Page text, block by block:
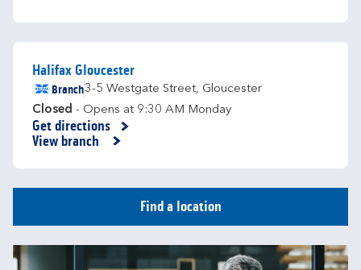
Halifax Gloucester
Branch3-5 Westgate Street, Gloucester
Closed - Opens at 9:30 AM Monday
Get directions
Link Opens in New Tab
View branch
Find a location